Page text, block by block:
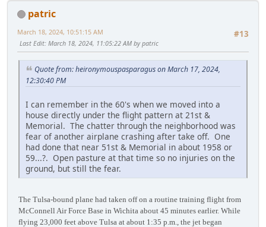
patric
#13
March 18, 2024, 10:51:15 AM
Last Edit: March 18, 2024, 11:05:22 AM by patric
Quote from: heironymouspasparagus on March 17, 2024,
12:30:40 PM
I can remember in the 60's when we moved into a
house directly under the flight pattern at 21st &
Memorial. The chatter through the neighborhood was
fear of another airplane crashing after take off. One
had done that near 51st & Memorial in about 1958 or
59...?. Open pasture at that time so no injuries on the
ground, but still the fear.
The Tulsa-bound plane had taken off on a routine training flight from
McConnell Air Force Base in Wichita about 45 minutes earlier. While
flying 23,000 feet above Tulsa at about 1:35 p.m., the jet began